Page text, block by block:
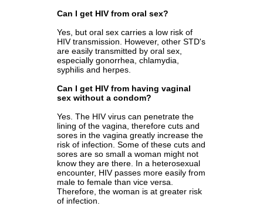
Can I get HIV from oral sex?
Yes, but oral sex carries a low risk of
HIV transmission. However, other STD's
are easily transmitted by oral sex,
especially gonorrhea, chlamydia,
syphilis and herpes.
Can I get HIV from having vaginal
sex without a condom?
Yes. The HIV virus can penetrate the
lining of the vagina, therefore cuts and
sores in the vagina greatly increase the
risk of infection. Some of these cuts and
sores are so small a woman might not
know they are there. In a heterosexual
encounter, HIV passes more easily from
male to female than vice versa.
Therefore, the woman is at greater risk
of infection.